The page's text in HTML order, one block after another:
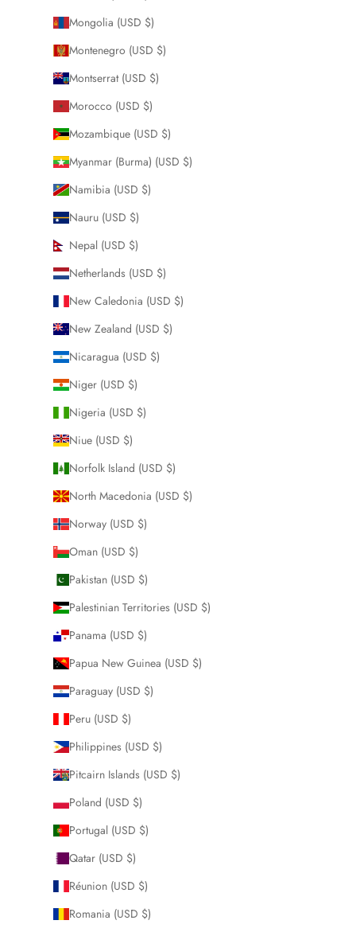
Mongolia (USD $)
Montenegro (USD $)
Montserrat (USD $)
Morocco (USD $)
Mozambique (USD $)
Myanmar (Burma) (USD $)
Namibia (USD $)
Nauru (USD $)
Nepal (USD $)
Netherlands (USD $)
New Caledonia (USD $)
New Zealand (USD $)
Nicaragua (USD $)
Niger (USD $)
Nigeria (USD $)
Niue (USD $)
Norfolk Island (USD $)
North Macedonia (USD $)
Norway (USD $)
Oman (USD $)
Pakistan (USD $)
Palestinian Territories (USD $)
Panama (USD $)
Papua New Guinea (USD $)
Paraguay (USD $)
Peru (USD $)
Philippines (USD $)
Pitcairn Islands (USD $)
Poland (USD $)
Portugal (USD $)
Qatar (USD $)
Réunion (USD $)
Romania (USD $)